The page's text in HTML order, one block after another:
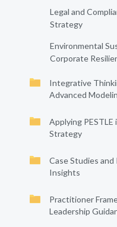
Legal and
Strategy
Environmental
Corporate
Integrative
Advanced
Applying
Strategy
Case Studies
Insights
Practitioner
Leadership